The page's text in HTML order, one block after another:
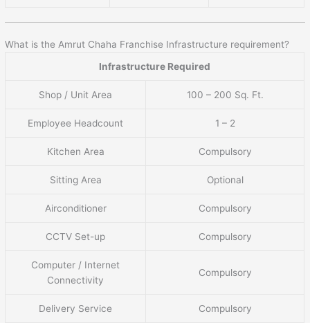
What is the Amrut Chaha Franchise Infrastructure requirement?
Infrastructure Required
Shop / Unit Area 100 – 200 Sq. Ft.
Employee Headcount 1 – 2
Kitchen Area Compulsory
Sitting Area Optional
Airconditioner Compulsory
CCTV Set-up Compulsory
Computer / Internet
Connectivity
Compulsory
Delivery Service Compulsory